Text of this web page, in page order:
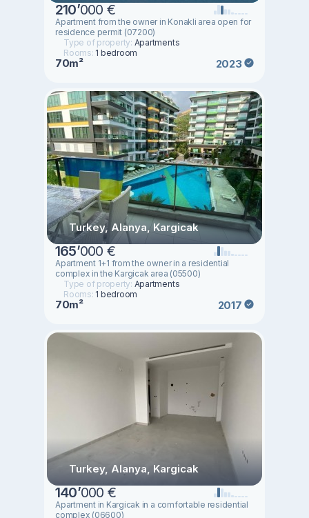
210’000 €
Apartment from the owner in Konakli area open for
residence permit (07200)
Type of property: Apartments
Rooms: 1 bedroom
70m² 2023
Turkey, Alanya, Kargicak
165’000 €
Apartment 1+1 from the owner in a residential
complex in the Kargicak area (05500)
Type of property: Apartments
Rooms: 1 bedroom
70m² 2017
Turkey, Alanya, Kargicak
140’000 €
Apartment in Kargicak in a comfortable residential
complex (06600)